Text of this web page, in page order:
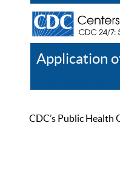
Application
CDC’s Public Health